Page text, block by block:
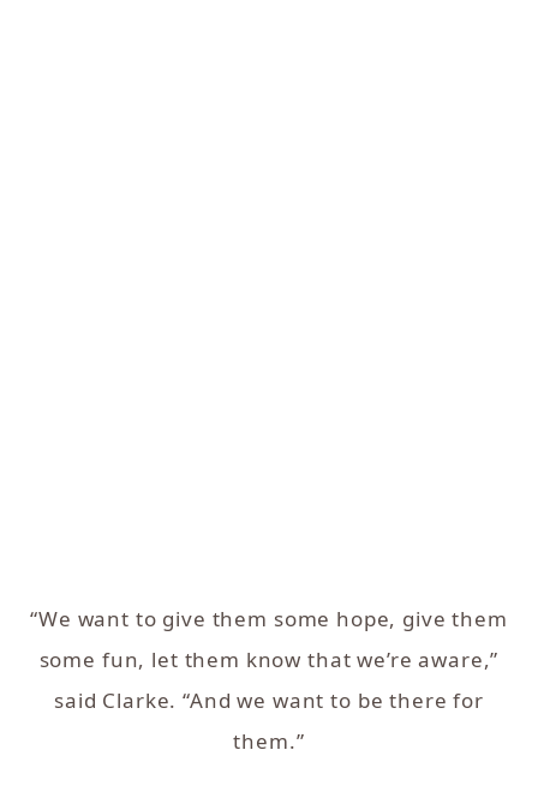
“We want to give them some hope, give them
some fun, let them know that we’re aware,”
said Clarke. “And we want to be there for
them.”